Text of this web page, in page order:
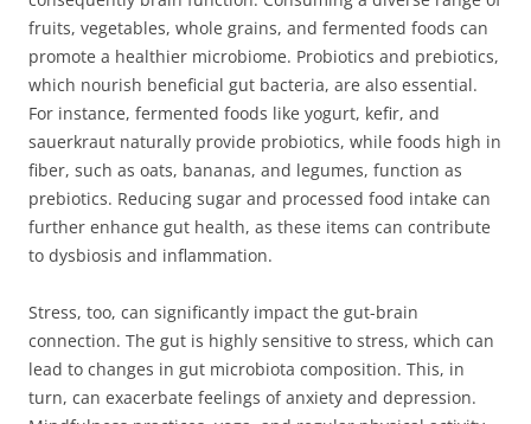
fruits, vegetables, whole grains, and fermented foods can
promote a healthier microbiome. Probiotics and prebiotics,
which nourish beneficial gut bacteria, are also essential.
For instance, fermented foods like yogurt, kefir, and
sauerkraut naturally provide probiotics, while foods high in
fiber, such as oats, bananas, and legumes, function as
prebiotics. Reducing sugar and processed food intake can
further enhance gut health, as these items can contribute
to dysbiosis and inflammation.
Stress, too, can significantly impact the gut-brain
connection. The gut is highly sensitive to stress, which can
lead to changes in gut microbiota composition. This, in
turn, can exacerbate feelings of anxiety and depression.